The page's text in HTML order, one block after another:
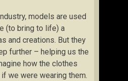
models are used
(to bring to life) a
and creations. But they
further – helping us the
how the clothes
we were wearing them.